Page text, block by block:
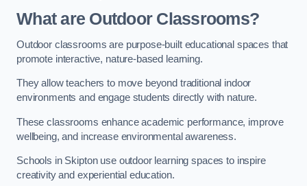
What are Outdoor Classrooms?
Outdoor classrooms are purpose-built educational spaces that
promote interactive, nature-based learning.
They allow teachers to move beyond traditional indoor
environments and engage students directly with nature.
These classrooms enhance academic performance, improve
wellbeing, and increase environmental awareness.
Schools in Skipton use outdoor learning spaces to inspire
creativity and experiential education.